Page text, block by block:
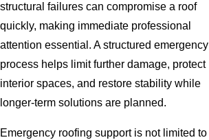
structural failures can compromise a roof
quickly, making immediate professional
attention essential. A structured emergency
process helps limit further damage, protect
interior spaces, and restore stability while
longer-term solutions are planned.
Emergency roofing support is not limited to